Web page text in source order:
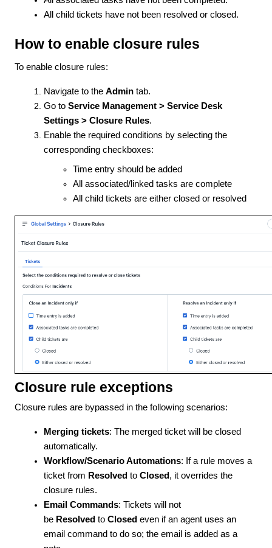
All child tickets have not been resolved or closed.
How to enable closure rules
To enable closure rules:
Navigate to the Admin tab.
Go to Service Management > Service Desk
Settings > Closure Rules.
Enable the required conditions by selecting the
corresponding checkboxes:
Time entry should be added
All associated/linked tasks are complete
All child tickets are either closed or resolved
Closure rule exceptions
Closure rules are bypassed in the following scenarios:
Merging tickets: The merged ticket will be closed
automatically.
Workflow/Scenario Automations: If a rule moves a
ticket from Resolved to Closed , it overrides the
closure rules.
Email Commands: Tickets will not
be Resolved to Closed even if an agent uses an
email command to do so; the email is added as a